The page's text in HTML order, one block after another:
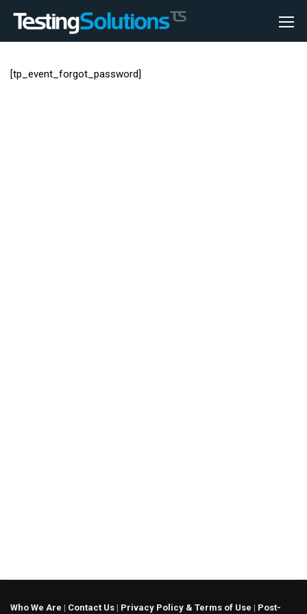
[tp_event_forgot_password]
Who We Are | Contact Us | Privacy Policy & Terms of Use | Post-